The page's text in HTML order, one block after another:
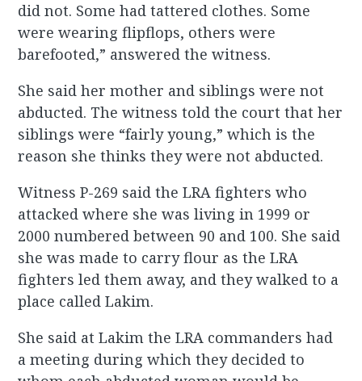
did not. Some had tattered clothes. Some
were wearing flipflops, others were
barefooted,” answered the witness.
She said her mother and siblings were not
abducted. The witness told the court that her
siblings were “fairly young,” which is the
reason she thinks they were not abducted.
Witness P-269 said the LRA fighters who
attacked where she was living in 1999 or
2000 numbered between 90 and 100. She said
she was made to carry flour as the LRA
fighters led them away, and they walked to a
place called Lakim.
She said at Lakim the LRA commanders had
a meeting during which they decided to